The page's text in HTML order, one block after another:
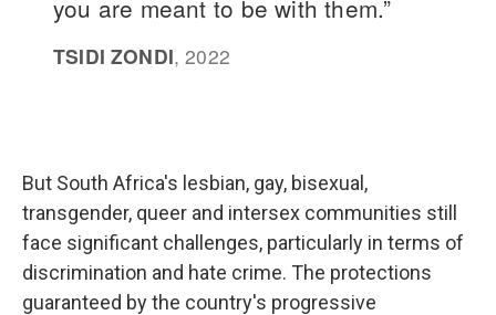
But South Africa's lesbian, gay, bisexual,
transgender, queer and intersex communities still
face significant challenges, particularly in terms of
discrimination and hate crime. The protections
guaranteed by the country's progressive